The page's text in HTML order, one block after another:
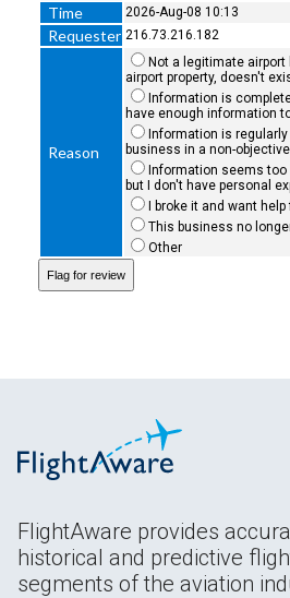
Time 2026-Aug-08 10:13
Requester 216.73.216.182
Reason
Not a legitimate airport
airport property, doesn't
Information is
have enough information
Information is
business in a non-
Information seems
but I don't have personal
I broke it and want help
This business no
Other
FlightAware provides
historical and predictive
segments of the aviation